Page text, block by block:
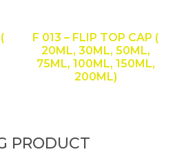
F 013 – FLIP TOP CAP (
20ML, 30ML, 50ML,
75ML, 100ML, 150ML,
200ML)
PRODUCT